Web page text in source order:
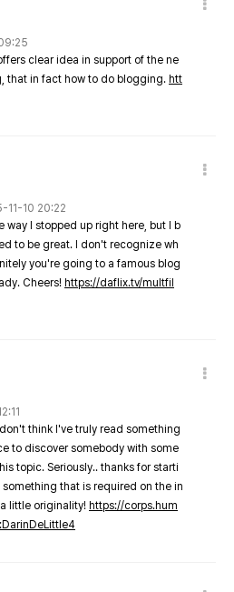
clear idea in support of the ne
that in fact how to do blogging. htt
11-10 20:22
way I stopped up right here, but I b
to be great. I don't recognize wh
you're going to a famous blog
Cheers! https://daflix.tv/multfil
think I've truly read something
to discover somebody with some
topic. Seriously.. thanks for starti
that is required on the in
little originality! https://corps.hum